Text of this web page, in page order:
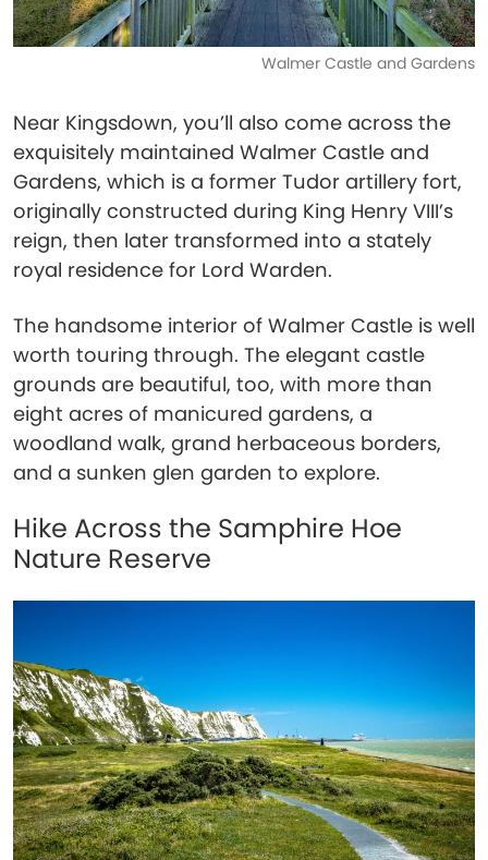
Walmer Castle and Gardens
Near Kingsdown, you’ll also come across the
exquisitely maintained Walmer Castle and
Gardens, which is a former Tudor artillery fort,
originally constructed during King Henry VIII’s
reign, then later transformed into a stately
royal residence for Lord Warden.
The handsome interior of Walmer Castle is well
worth touring through. The elegant castle
grounds are beautiful, too, with more than
eight acres of manicured gardens, a
woodland walk, grand herbaceous borders,
and a sunken glen garden to explore.
Hike Across the Samphire Hoe
Nature Reserve